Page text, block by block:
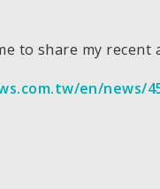
to share my recent
en/news/